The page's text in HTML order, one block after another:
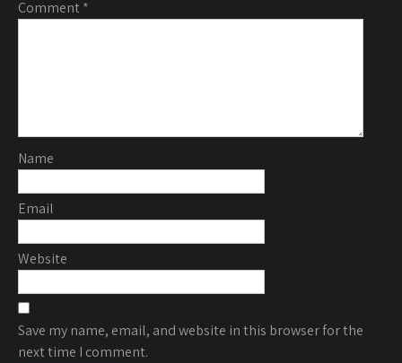
Comment*
Name
Email
Website
Save my name, email, and website in this browser for the
next time I comment.